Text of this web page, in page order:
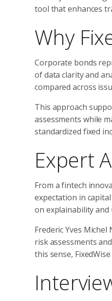
tool that enhances
Why
Corporate bonds
of data clarity and
compared across
This approach
assessments while
standardized fixed
Expert
From a fintech
expectation in
on explainability
Frederic Yves
risk assessments
this sense,